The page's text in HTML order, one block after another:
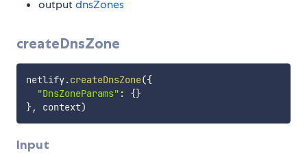
outputdnsZones
createDnsZone
netlify.createDnsZone({
"DnsZoneParams" : {}
}, context)
Input